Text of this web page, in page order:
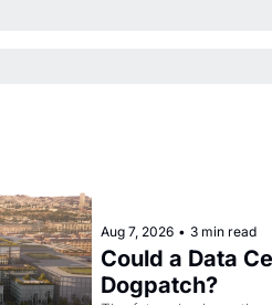
Aug 7, 2026 • 3 min read
Could a Data
Dogpatch?